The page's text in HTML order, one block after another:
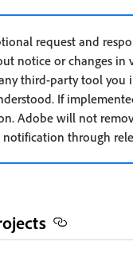
request and
notice or changes in
third-party tool you
If
Adobe will not
through